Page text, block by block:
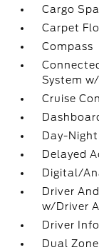
Cargo
Carpet
Compass
System
Cruise
Day-
Delayed
Digital/
Driver
w/Driver
Driver
Dual